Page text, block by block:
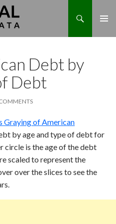
Debt by
Debt
Graying of American
by age and type of debt for
circle is the age of the debt
scaled to represent the
over the slices to see the